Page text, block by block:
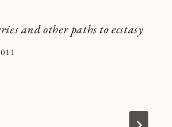
and other paths to ecstasy